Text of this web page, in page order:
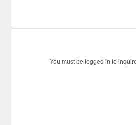
You must be logged in to